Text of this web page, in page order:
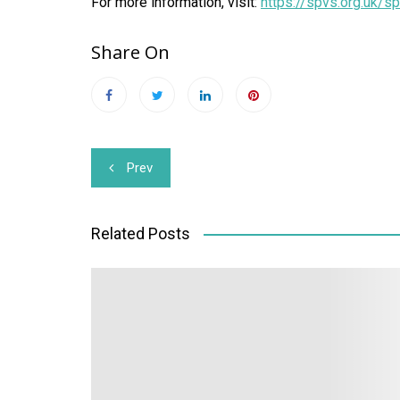
Share On
Post
navigation
Prev
Related Posts